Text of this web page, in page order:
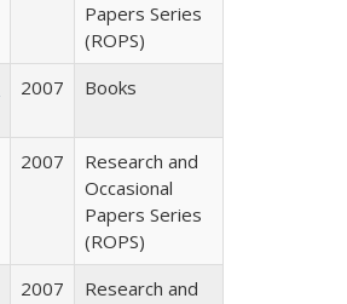
Papers Series
(ROPS)
2007 Books
2007
Research and
Occasional
Papers Series
(ROPS)
2007
Research and